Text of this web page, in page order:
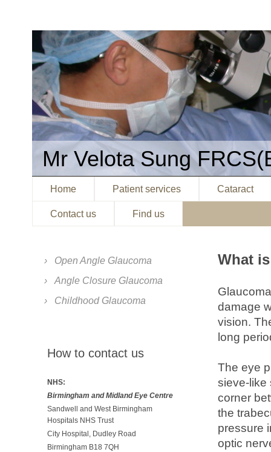
Mr Velota Sung
Home Patient services Cataract
Contact us Find us
What
damage
vision.
long
The eye
sieve-like
corner
the
pressure
optic
Open Angle Glaucoma
Angle Closure Glaucoma
Childhood Glaucoma
How to contact us
NHS:
Birmingham and Midland Eye Centre
Sandwell and West Birmingham
Hospitals NHS Trust
City Hospital, Dudley Road
Birmingham B18 7QH